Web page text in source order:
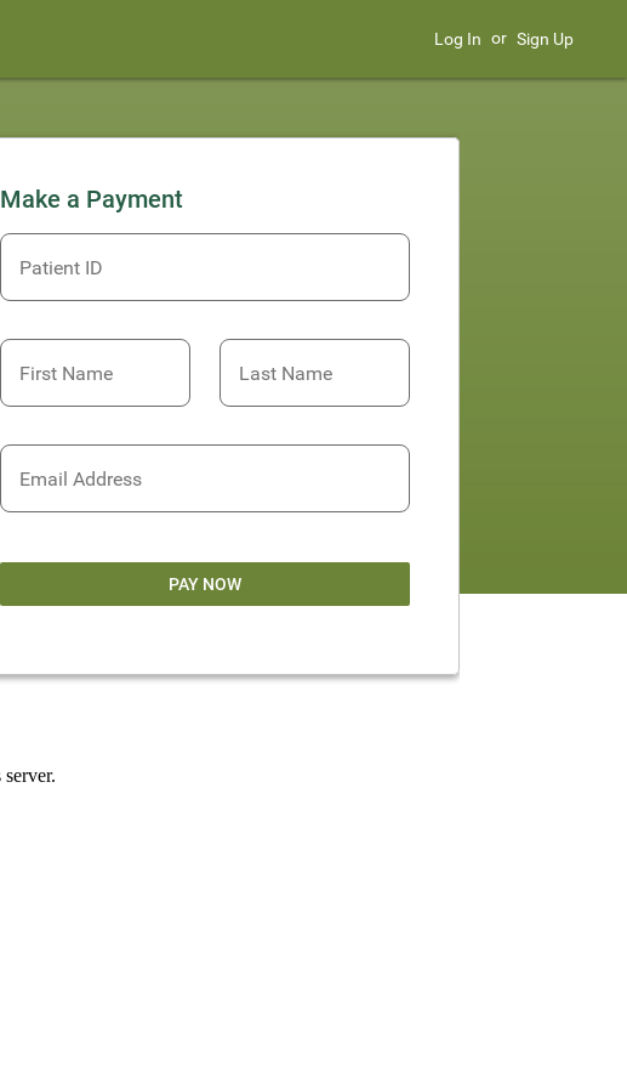
Log In or Sign Up
Make a Payment
Patient ID
First Name Last Name
Email Address
PAY NOW